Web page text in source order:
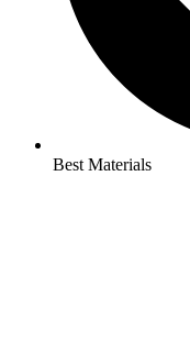
Best Materials